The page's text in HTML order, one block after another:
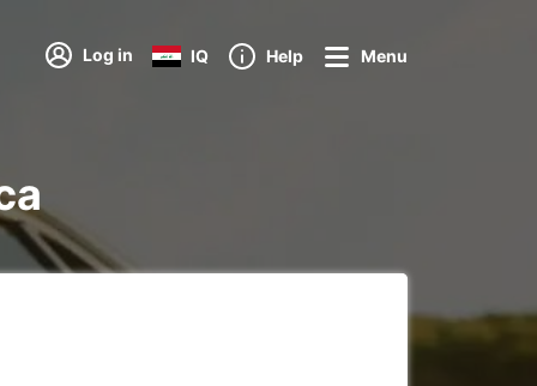
Log in IQ Help Menu